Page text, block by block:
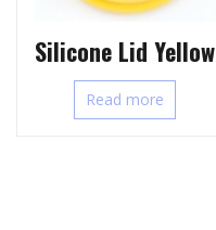
Silicone Lid Yellow
Read more